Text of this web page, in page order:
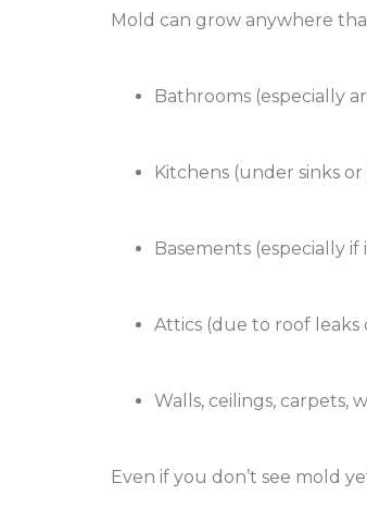
Mold can grow anywhere
Bathrooms (especially
Kitchens (under sinks
Basements (especially if
Attics (due to roof
Walls, ceilings, carpets,
Even if you don’t see mold